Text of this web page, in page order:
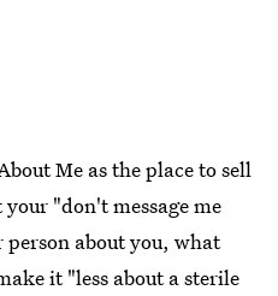
Me as the place to sell
"don't message me
about you, what
it "less about a sterile